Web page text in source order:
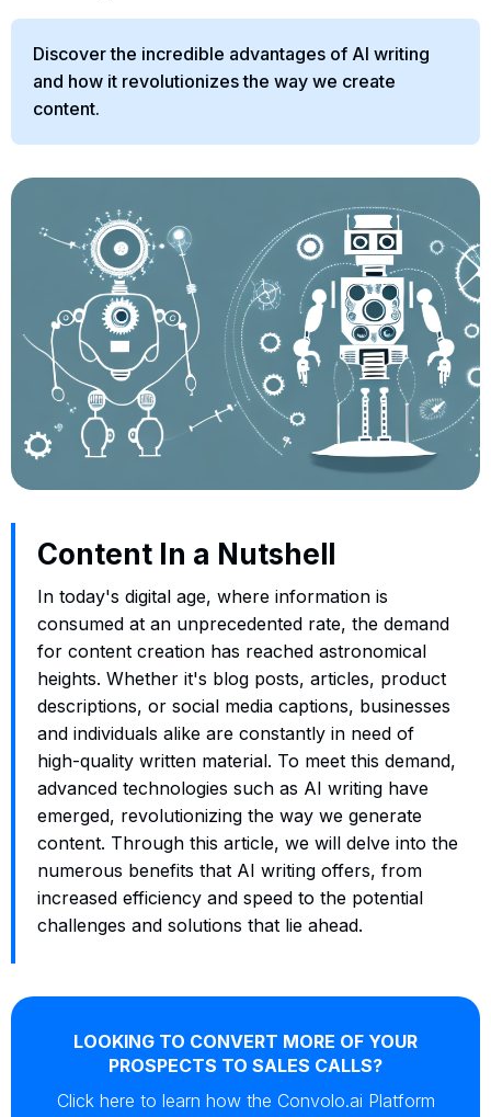
Discover the incredible advantages of AI writing
and how it revolutionizes the way we create
content.
Content In a Nutshell
In today's digital age, where information is
consumed at an unprecedented rate, the demand
for content creation has reached astronomical
heights. Whether it's blog posts, articles, product
descriptions, or social media captions, businesses
and individuals alike are constantly in need of
high-quality written material. To meet this demand,
advanced technologies such as AI writing have
emerged, revolutionizing the way we generate
content. Through this article, we will delve into the
numerous benefits that AI writing offers, from
increased efficiency and speed to the potential
challenges and solutions that lie ahead.
LOOKING TO CONVERT MORE OF YOUR
PROSPECTS TO SALES CALLS?
Click here to learn how the Convolo.ai Platform